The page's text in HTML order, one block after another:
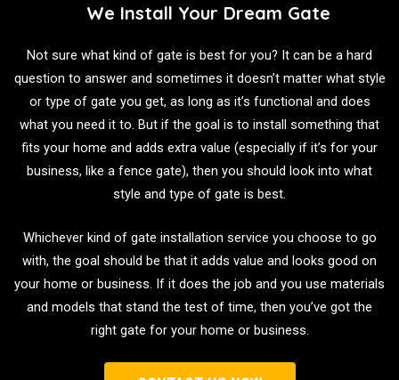
We Install Your Dream Gate
Not sure what kind of gate is best for you? It can be a hard
question to answer and sometimes it doesn’t matter what style
or type of gate you get, as long as it’s functional and does
what you need it to. But if the goal is to install something that
fits your home and adds extra value (especially if it’s for your
business, like a fence gate), then you should look into what
style and type of gate is best.
Whichever kind of gate installation service you choose to go
with, the goal should be that it adds value and looks good on
your home or business. If it does the job and you use materials
and models that stand the test of time, then you’ve got the
right gate for your home or business.